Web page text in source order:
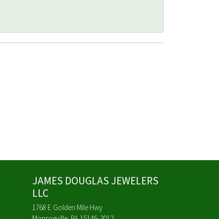
JAMES DOUGLAS JEWELERS
LLC
1768 E Golden Mile Hwy